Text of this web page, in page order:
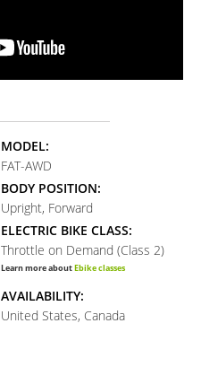
MODEL:
FAT-AWD
BODY POSITION:
Upright, Forward
ELECTRIC BIKE CLASS:
Throttle on Demand (Class 2)
Learn more aboutEbike classes
AVAILABILITY:
United States, Canada